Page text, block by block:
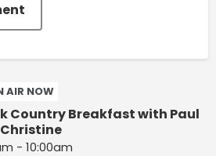
AIR NOW
Country Breakfast with Paul
- 10:00am